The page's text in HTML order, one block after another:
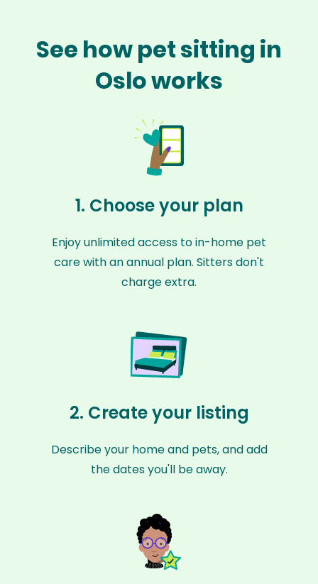
See how pet sitting in
Oslo works
1. Choose your plan
Enjoy unlimited access to in-home pet
care with an annual plan. Sitters don't
charge extra.
2. Create your listing
Describe your home and pets, and add
the dates you'll be away.